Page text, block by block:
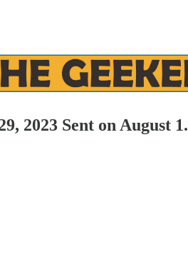
2023 Sent on August 1.